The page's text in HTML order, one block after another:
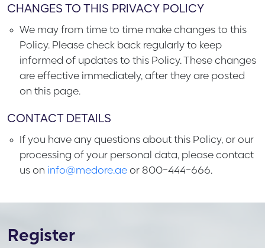
CHANGES TO THIS PRIVACY POLICY
We may from time to time make changes to this
Policy. Please check back regularly to keep
informed of updates to this Policy. These changes
are effective immediately, after they are posted
on this page.
CONTACT DETAILS
If you have any questions about this Policy, or our
processing of your personal data, please contact
us on info@medore.ae or 800-444-666.
Register